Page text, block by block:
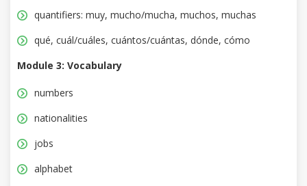
quantifiers: muy, mucho/mucha, muchos, muchas
qué, cuál/cuáles, cuántos/cuántas, dónde, cómo
Module 3: Vocabulary
numbers
nationalities
jobs
alphabet